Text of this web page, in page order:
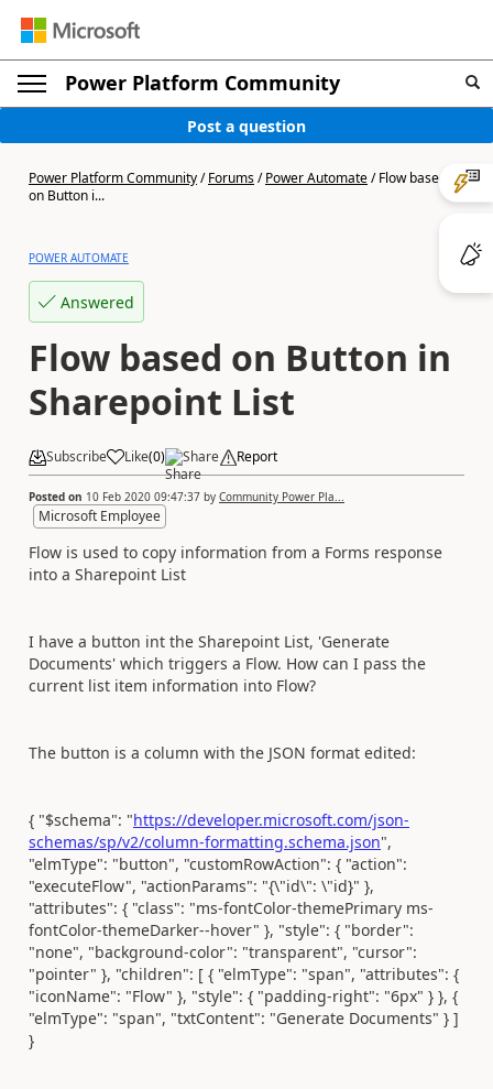
Power Platform Community
Post a question
Power Platform Community/Forums/Power Automate/Flow based
on Button i...
POWER AUTOMATE
Answered
Flow based on Button in
Sharepoint List
Subscribe Like(0) Share Report
Posted on 10 Feb 2020 09:47:37 by Community Power Pla...
Microsoft Employee
Flow is used to copy information from a Forms response
into a Sharepoint List
I have a button int the Sharepoint List, 'Generate
Documents' which triggers a Flow. How can I pass the
current list item information into Flow?
The button is a column with the JSON format edited:
{ "$schema": "https://developer.microsoft.com/json-
schemas/sp/v2/column-formatting.schema.json",
"elmType": "button", "customRowAction": { "action":
"executeFlow", "actionParams": "{\"id\": \"id}" },
"attributes": { "class": "ms-fontColor-themePrimary ms-
fontColor-themeDarker--hover" }, "style": { "border":
"none", "background-color": "transparent", "cursor":
"pointer" }, "children": [ { "elmType": "span", "attributes": {
"iconName": "Flow" }, "style": { "padding-right": "6px" } }, {
"elmType": "span", "txtContent": "Generate Documents" } ]
}